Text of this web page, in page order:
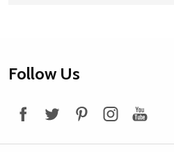
Footer
Follow Us